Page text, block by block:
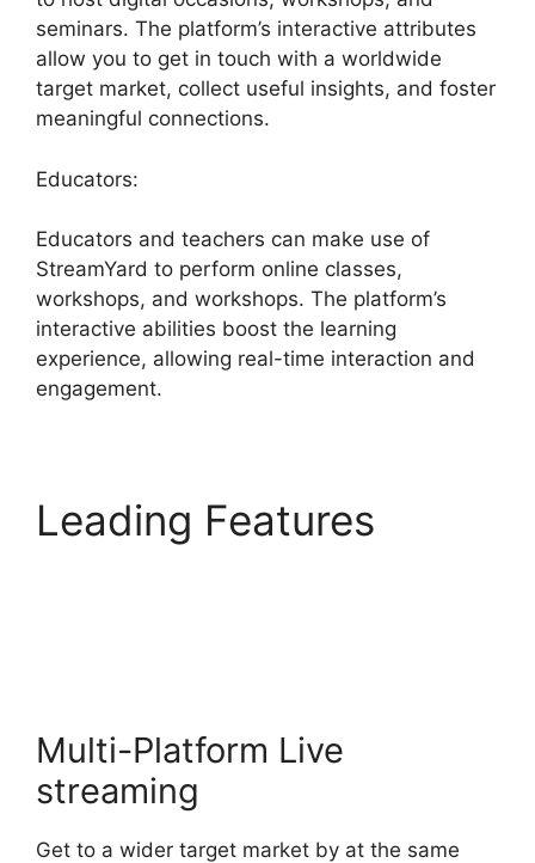
seminars. The platform’s interactive attributes
allow you to get in touch with a worldwide
target market, collect useful insights, and foster
meaningful connections.
Educators:
Educators and teachers can make use of
StreamYard to perform online classes,
workshops, and workshops. The platform’s
interactive abilities boost the learning
experience, allowing real-time interaction and
engagement.
Leading Features
Multi-Platform Live
streaming
Get to a wider target market by at the same